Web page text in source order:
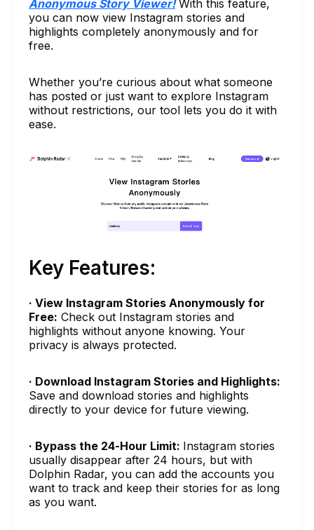
Anonymous Story Viewer!With this feature,
you can now view Instagram stories and
highlights completely anonymously and for
free.
Whether you’re curious about what someone
has posted or just want to explore Instagram
without restrictions, our tool lets you do it with
ease.
Key Features:
· View Instagram Stories Anonymously for
Free: Check out Instagram stories and
highlights without anyone knowing. Your
privacy is always protected.
· Download Instagram Stories and Highlights:
Save and download stories and highlights
directly to your device for future viewing.
· Bypass the 24-Hour Limit: Instagram stories
usually disappear after 24 hours, but with
Dolphin Radar, you can add the accounts you
want to track and keep their stories for as long
as you want.